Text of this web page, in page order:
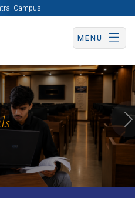
Campus
MENU
Apply Now